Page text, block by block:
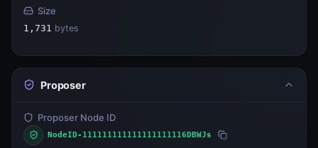
Size
1,731 bytes
Proposer
Proposer Node ID
NodeID-111111111111111111116DBWJs